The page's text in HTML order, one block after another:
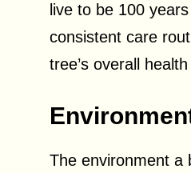
live to be 100
consistent care
tree’s overall
The environment a